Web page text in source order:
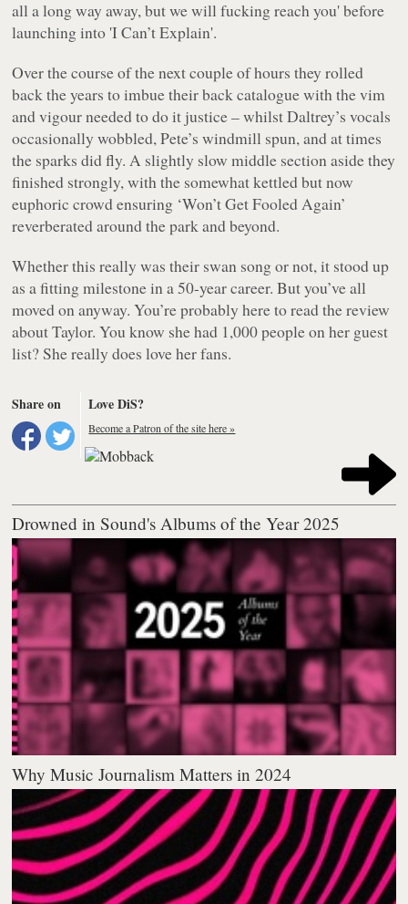
all a long way away, but we will fucking reach you' before
launching into 'I Can’t Explain'.
Over the course of the next couple of hours they rolled
back the years to imbue their back catalogue with the vim
and vigour needed to do it justice – whilst Daltrey’s vocals
occasionally wobbled, Pete’s windmill spun, and at times
the sparks did fly. A slightly slow middle section aside they
finished strongly, with the somewhat kettled but now
euphoric crowd ensuring ‘Won’t Get Fooled Again’
reverberated around the park and beyond.
Whether this really was their swan song or not, it stood up
as a fitting milestone in a 50-year career. But you’ve all
moved on anyway. You’re probably here to read the review
about Taylor. You know she had 1,000 people on her guest
list? She really does love her fans.
Share on Love DiS?
Become a Patron of the site here »
Drowned in Sound's Albums of the Year 2025
Why Music Journalism Matters in 2024